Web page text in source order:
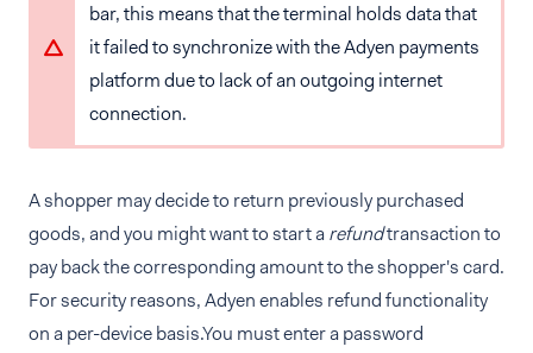
bar, this means that the terminal holds data that
it failed to synchronize with the Adyen payments
platform due to lack of an outgoing internet
connection.
A shopper may decide to return previously purchased
goods, and you might want to start arefundtransaction to
pay back the corresponding amount to the shopper's card.
For security reasons, Adyen enables refund functionality
on a per-device basis.You must enter a password